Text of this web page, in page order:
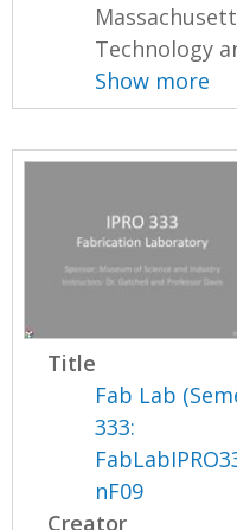
Technology
Show more
Title
Fab Lab
333:
nF09
Creator